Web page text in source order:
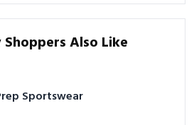
Also Like
Sportswear